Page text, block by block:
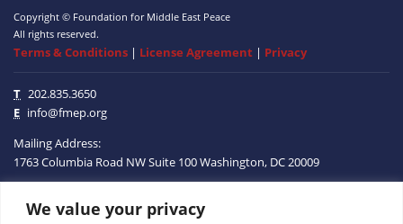
We value your privacy
Copyright © Foundation for Middle East Peace
All rights reserved.
Terms & Conditions | License Agreement | Privacy
T 202.835.3650
E info@fmep.org
Mailing Address:
1763 Columbia Road NWSuite 100Washington, DC20009
ABOUT